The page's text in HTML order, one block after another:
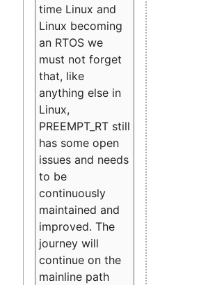
time Linux and
Linux becoming
an RTOS we
must not forget
that, like
anything else in
Linux,
PREEMPT_RT still
has some open
issues and needs
to be
continuously
maintained and
improved. The
journey will
continue on the
mainline path